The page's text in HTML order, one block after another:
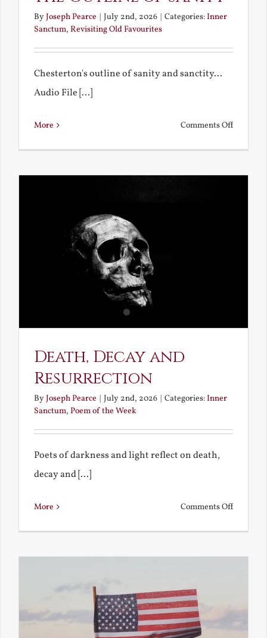
ByJoseph Pearce | July 2nd, 2026 | Categories:Inner
Sanctum, Revisiting Old Favourites
Chesterton's outline of sanity and sanctity...
Audio File [...]
More Comments Offon
of
Death, Decay and
Resurrection
ByJoseph Pearce | July 2nd, 2026 | Categories:Inner
Sanctum, Poem of the Week
Poets of darkness and light reflect on death,
decay and [...]
More Comments Offon
and